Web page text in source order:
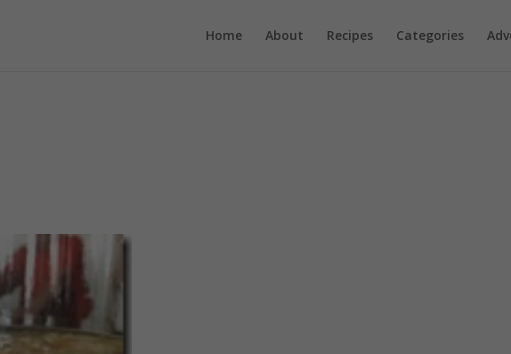
Home About Recipes Categories